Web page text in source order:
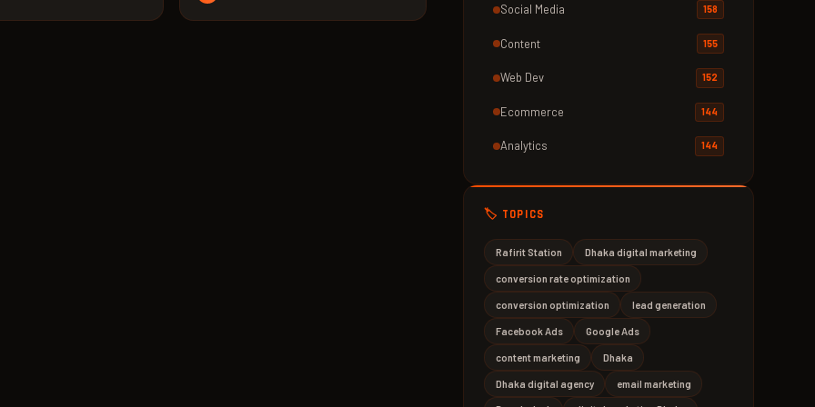
Social Media 158
Content 155
Web Dev 152
Ecommerce 144
Analytics 144
🏷️ TOPICS
Rafirit Station Dhaka digital marketing
conversion rate optimization
conversion optimization lead generation
Facebook Ads Google Ads
content marketing Dhaka
Dhaka digital agency email marketing